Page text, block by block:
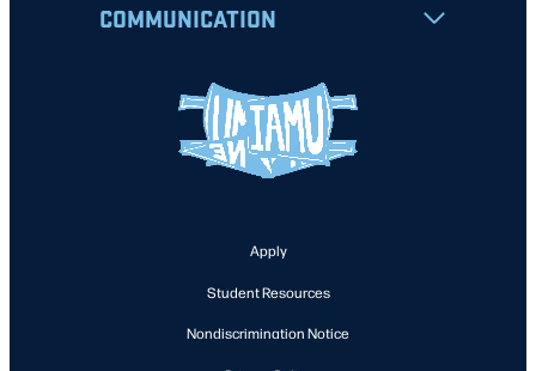
COMMUNICATION
Apply
Student Resources
Nondiscrimination Notice